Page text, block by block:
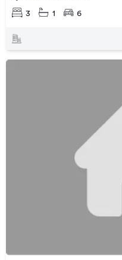
3 1 6